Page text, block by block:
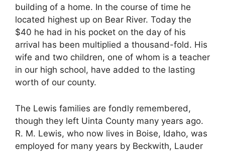
building of a home. In the course of time he
located highest up on Bear River. Today the
$40 he had in his pocket on the day of his
arrival has been multiplied a thousand-fold. His
wife and two children, one of whom is a teacher
in our high school, have added to the lasting
worth of our county.
The Lewis families are fondly remembered,
though they left Uinta County many years ago.
R. M. Lewis, who now lives in Boise, Idaho, was
employed for many years by Beckwith, Lauder